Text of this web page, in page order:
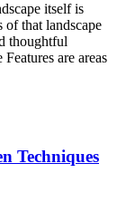
itself is
of that landscape
thoughtful
are areas
Techniques